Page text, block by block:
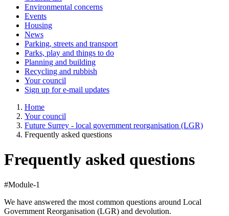
Environmental concerns
Events
Housing
News
Parking, streets and transport
Parks, play and things to do
Planning and building
Recycling and rubbish
Your council
Sign up for e-mail updates
Home
Your council
Future Surrey - local government reorganisation (LGR)
Frequently asked questions
Frequently asked questions
#Module-1
We have answered the most common questions around Local
Government Reorganisation (LGR) and devolution.